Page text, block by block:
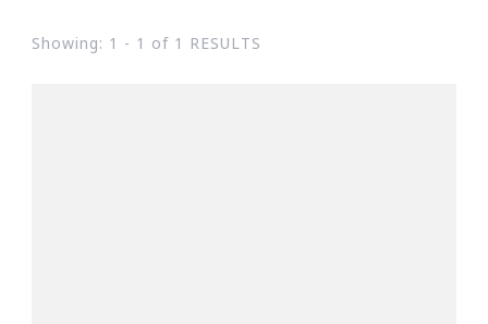
Showing: 1 - 1 of 1 RESULTS